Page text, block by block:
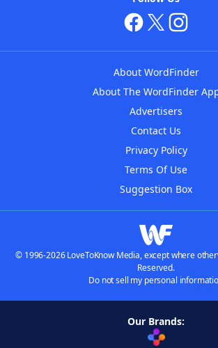
About WordFinder
About The WordFinder
Advertisers
Contact Us
Privacy Policy
Terms Of Use
Suggestion Box
© 1996-2026 LoveToKnow Media, except where
Reserved.
Do not sell my personal
Our Brands: